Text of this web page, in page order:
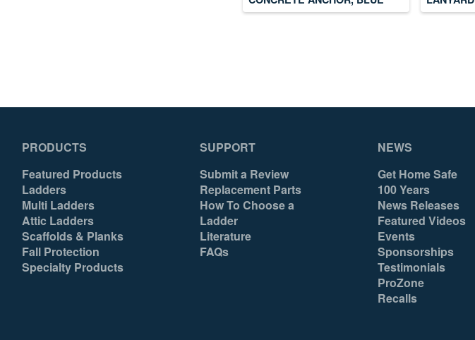
PRODUCTS
Featured Products
Ladders
Multi Ladders
Attic Ladders
Scaffolds & Planks
Fall Protection
Specialty Products
SUPPORT
Submit a Review
Replacement Parts
How To Choose a
Ladder
Literature
FAQs
NEWS
Get Home Safe
100 Years
News Releases
Featured Videos
Events
Sponsorships
Testimonials
ProZone
Recalls